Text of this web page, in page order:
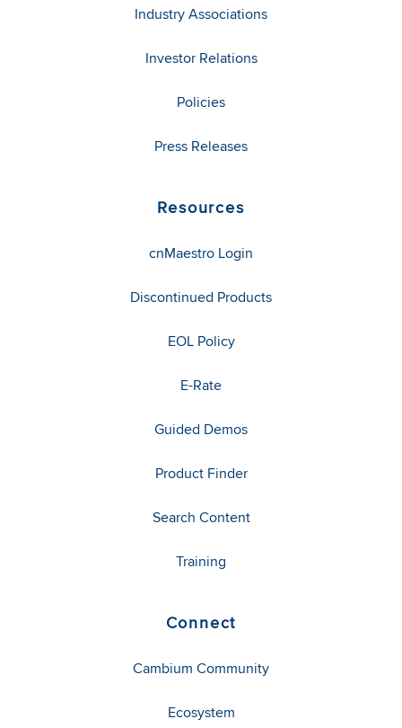
Industry Associations
Investor Relations
Policies
Press Releases
Resources
cnMaestro Login
Discontinued Products
EOL Policy
E-Rate
Guided Demos
Product Finder
Search Content
Training
Connect
Cambium Community
Ecosystem